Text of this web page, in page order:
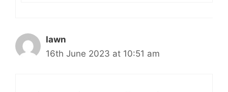
Iawn
16th June 2023 at 10:51 am